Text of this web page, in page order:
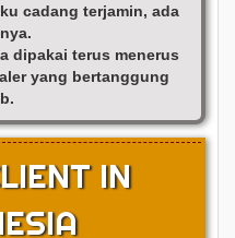
cadang terjamin, ada
dipakai terus menerus
yang bertanggung
IN